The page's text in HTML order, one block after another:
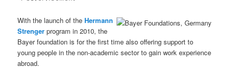
With the launch of theHermann
Strenger program in 2010, the
Bayer foundation is for the first time also offering support to
young people in the non-academic sector to gain work experience
abroad.